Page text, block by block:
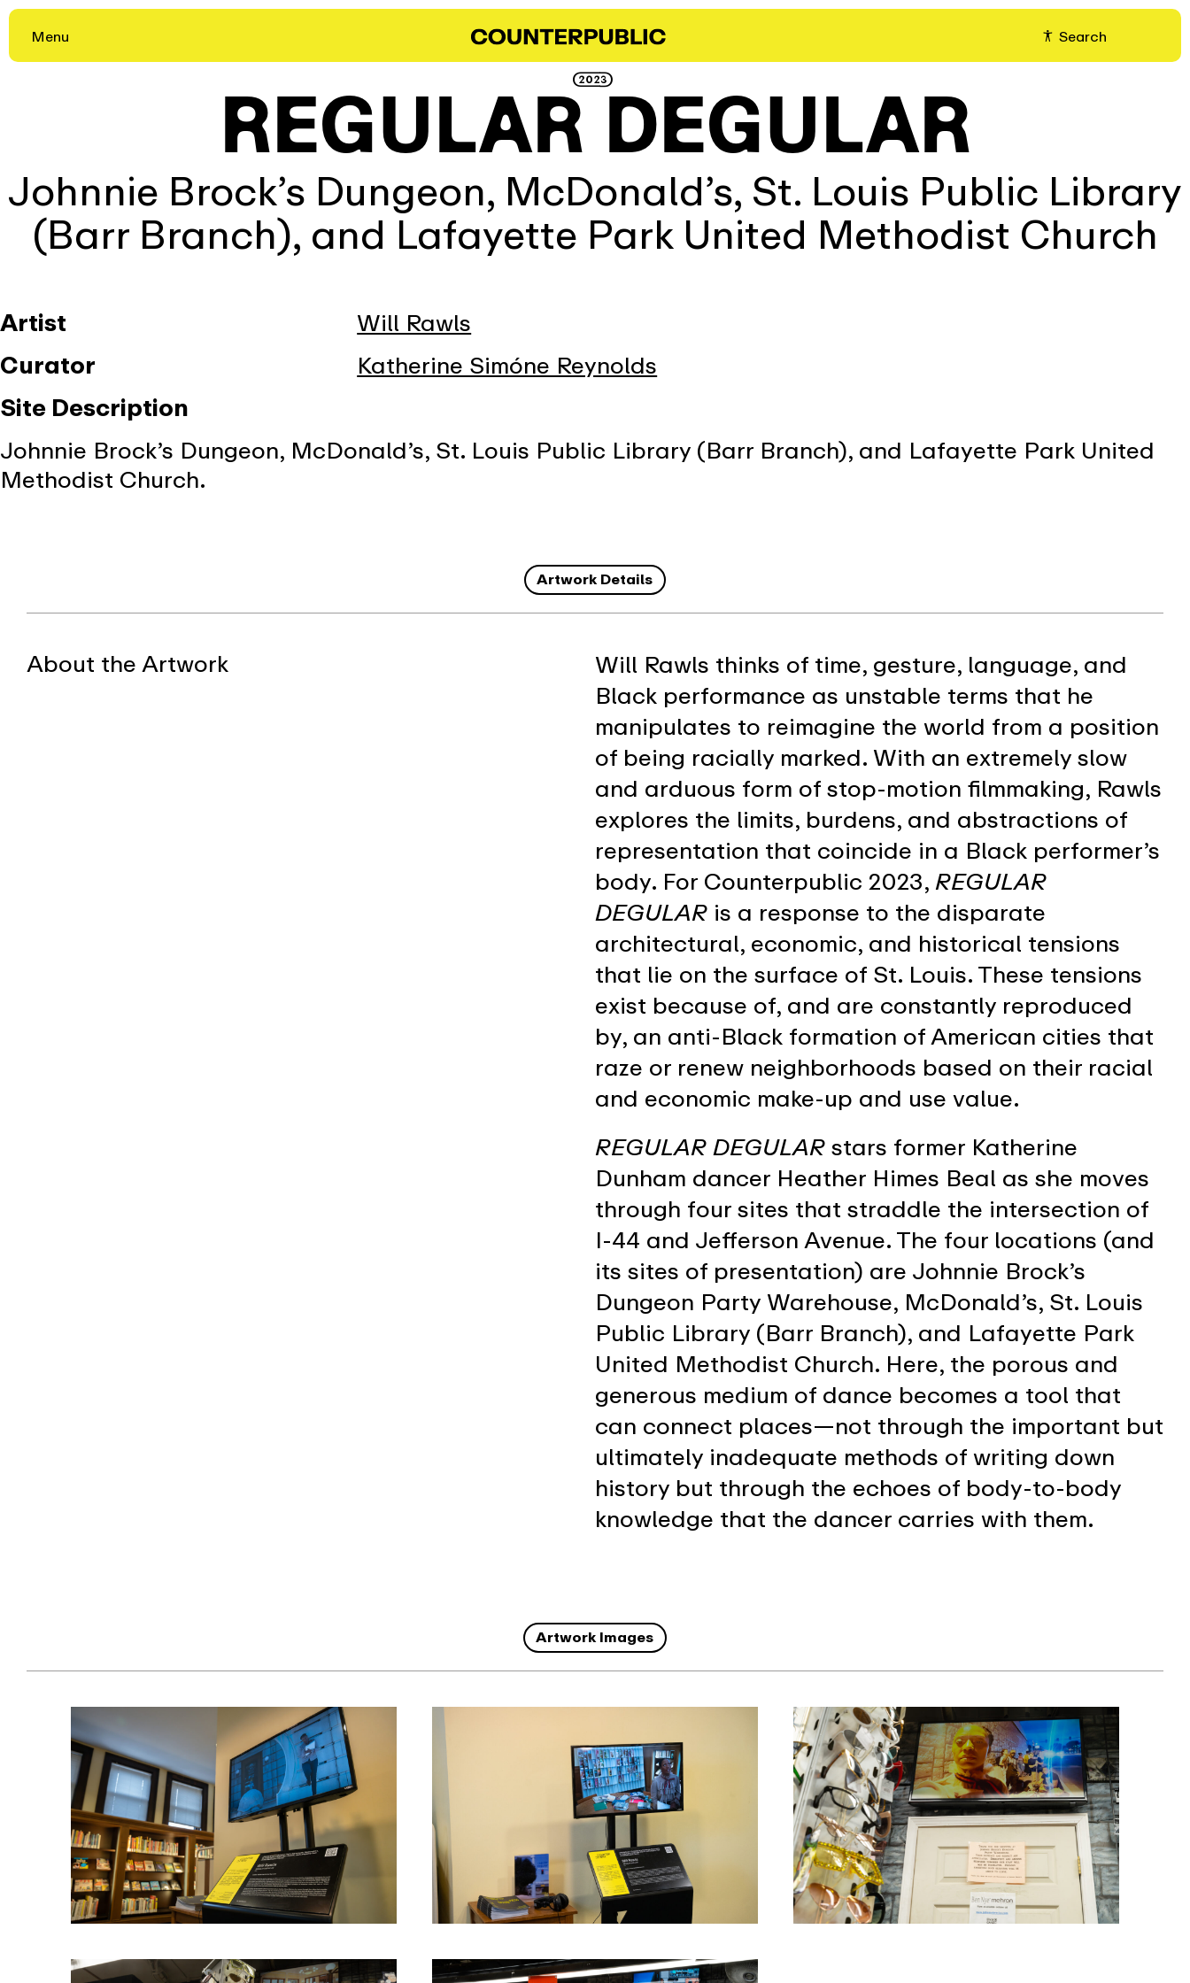
Skip
content
Menu Search
REGULAR DEGULAR
2023
Johnnie Brock’s Dungeon, McDonald’s, St. Louis Public Library
(Barr Branch), and Lafayette Park United Methodist Church
Artist
Will Rawls
Curator
Katherine Simóne Reynolds
Site Description
Johnnie Brock’s Dungeon, McDonald’s, St. Louis Public Library (Barr Branch), and Lafayette Park United
Methodist Church.
Artwork Details
About the Artwork
Will Rawls thinks of time, gesture, language, and
Black performance as unstable terms that he
manipulates to reimagine the world from a position
of being racially marked. With an extremely slow
and arduous form of stop-motion filmmaking, Rawls
explores the limits, burdens, and abstractions of
representation that coincide in a Black performer’s
body. For Counterpublic 2023, REGULAR
DEGULAR is a response to the disparate
architectural, economic, and historical tensions
that lie on the surface of St. Louis. These tensions
exist because of, and are constantly reproduced
by, an anti-Black formation of American cities that
raze or renew neighborhoods based on their racial
and economic make-up and use value.
REGULAR DEGULAR stars former Katherine
Dunham dancer Heather Himes Beal as she moves
through four sites that straddle the intersection of
I-44 and Jefferson Avenue. The four locations (and
its sites of presentation) are Johnnie Brock’s
Dungeon Party Warehouse, McDonald’s, St. Louis
Public Library (Barr Branch), and Lafayette Park
United Methodist Church. Here, the porous and
generous medium of dance becomes a tool that
can connect places—not through the important but
ultimately inadequate methods of writing down
history but through the echoes of body-to-body
knowledge that the dancer carries with them.
Artwork Images